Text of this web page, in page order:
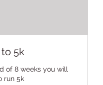
5k
of 8 weeks you will
run 5k